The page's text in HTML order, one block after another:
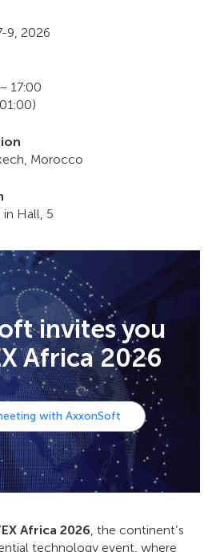
9, 2026
17:00
Morocco
Hall, 5
invites you
Africa 2026
with AxxonSoft
Africa 2026, the continent’s
technology event, where